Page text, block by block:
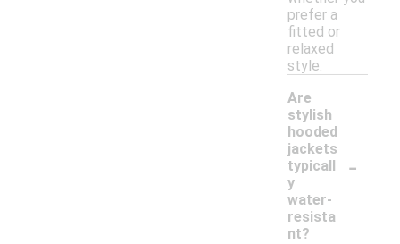
prefer a
fitted or
relaxed
style.
Are
stylish
hooded
jackets
typicall
y
water-
resista
nt?
-